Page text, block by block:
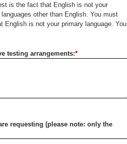
is the fact that English is not your
other than English. You must
English is not your primary language. You
testing arrangements:*
requesting (please note: only the